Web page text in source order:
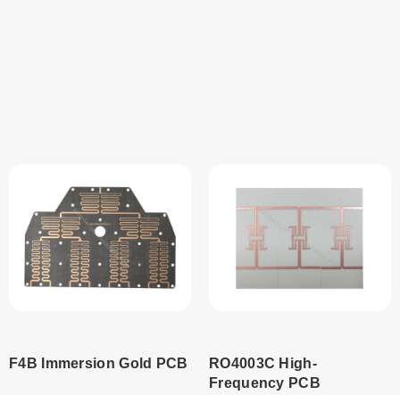
F4B Immersion Gold PCB
RO4003C High-
Frequency PCB